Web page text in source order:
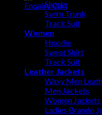
Enquiry Cart
Shorts
Swim Trunk
Track Suit
Women
Hoodie
Sweat Shirt
Track Suit
Leather Jackets
Waxy Men
Men Jackets
Women Jackets
Ladies Brando